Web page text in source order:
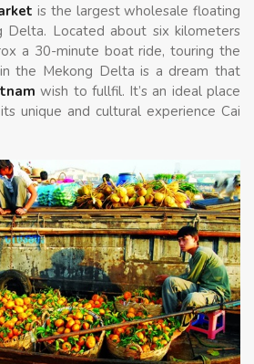
is the largest wholesale floating
Delta. Located about six kilometers
a 30-minute boat ride, touring the
the Mekong Delta is a dream that
wish to fullfil. It’s an ideal place
unique and cultural experience Cai